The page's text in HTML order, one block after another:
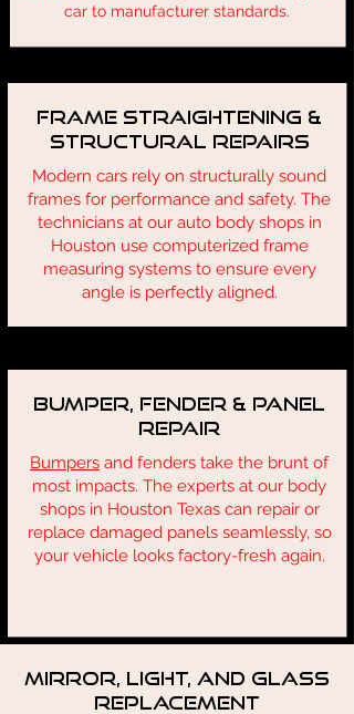
car to manufacturer standards.
Frame Straightening &
Structural Repairs
Modern cars rely on structurally sound
frames for performance and safety. The
technicians at our auto body shops in
Houston use computerized frame
measuring systems to ensure every
angle is perfectly aligned.
Bumper, Fender & Panel
Repair
Bumpers and fenders take the brunt of
most impacts. The experts at our body
shops in Houston Texas can repair or
replace damaged panels seamlessly, so
your vehicle looks factory-fresh again.
Mirror, Light, and Glass
Replacement